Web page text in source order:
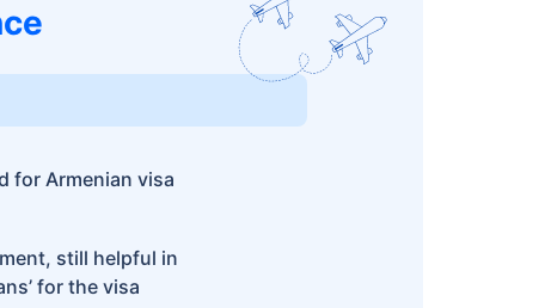
for Armenian visa
still helpful in
for the visa